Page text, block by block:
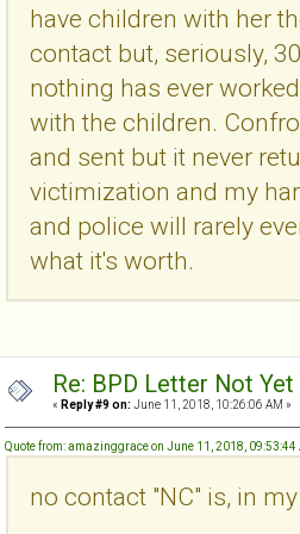
have children with her
contact but, seriously,
nothing has ever
with the children.
and sent but it never
victimization and my
and police will rarely
what it's worth.
Re: BPD Letter Not
« Reply #9 on: June 11, 2018, 10:26:06 AM »
Quote from: amazinggrace on June 11, 2018, 09:53:44
no contact "NC" is, in